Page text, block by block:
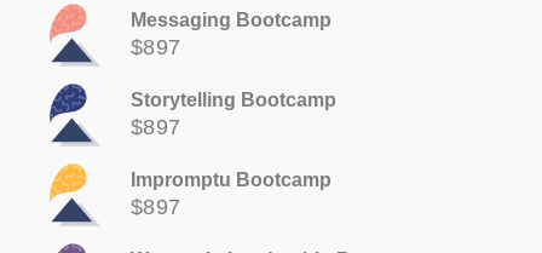
Messaging Bootcamp
$897
Storytelling Bootcamp
$897
Impromptu Bootcamp
$897